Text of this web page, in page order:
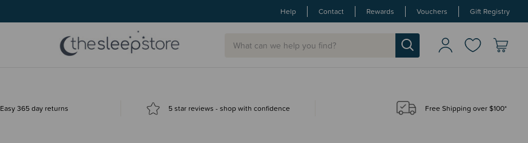
Help Contact Rewards Vouchers Gift Registry
Easy 365 day returns 5 star reviews - shop with confidence Free Shipping over $100*